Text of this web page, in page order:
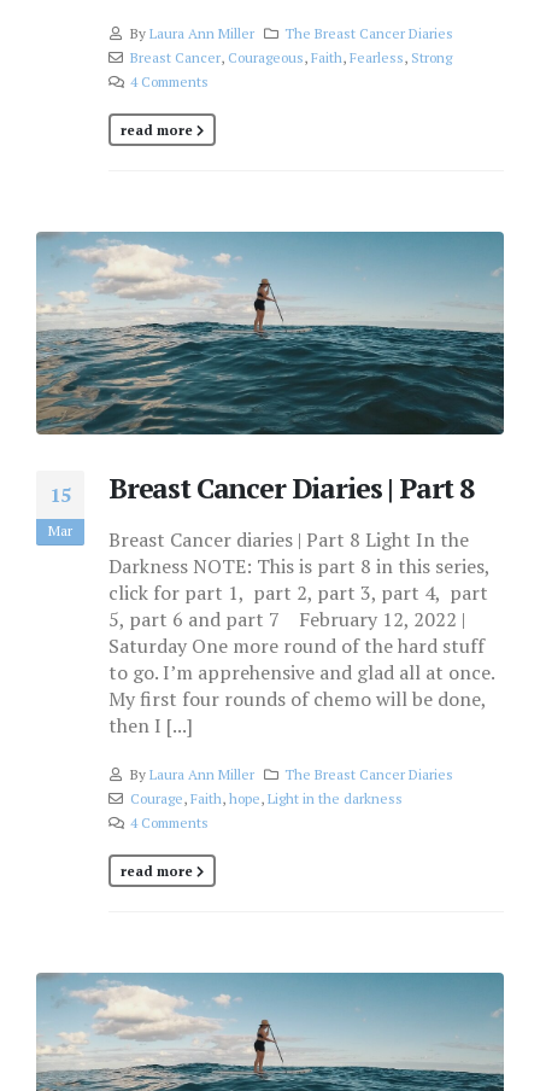
By Laura Ann Miller
The Breast Cancer Diaries
Breast Cancer, Courageous, Faith, Fearless, Strong
4 Comments
read more
15
Mar
Breast Cancer Diaries | Part 8
Breast Cancer diaries | Part 8 Light In the
Darkness NOTE: This is part 8 in this series,
click for part 1, part 2, part 3, part 4, part
5, part 6 and part 7 February 12, 2022 |
Saturday One more round of the hard stuff
to go. I’m apprehensive and glad all at once.
My first four rounds of chemo will be done,
then I [...]
By Laura Ann Miller
The Breast Cancer Diaries
Courage, Faith, hope, Light in the darkness
4 Comments
read more